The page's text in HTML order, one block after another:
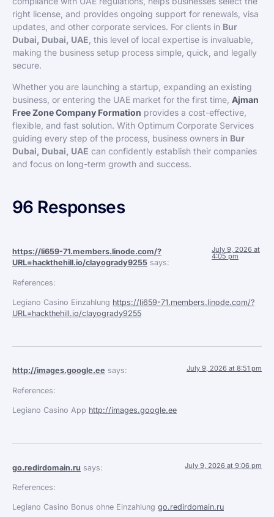
right license, and provides ongoing support for renewals, visa
updates, and other corporate services. For clients in Bur
Dubai, Dubai, UAE , this level of local expertise is invaluable,
making the business setup process simple, quick, and legally
secure.
Whether you are launching a startup, expanding an existing
business, or entering the UAE market for the first time, Ajman
Free Zone Company Formation provides a cost-effective,
flexible, and fast solution. With Optimum Corporate Services
guiding every step of the process, business owners in Bur
Dubai, Dubai, UAE can confidently establish their companies
and focus on long-term growth and success.
96 Responses
https://li659-71.members.linode.com/?
URL=hackthehill.io/clayogrady9255 says:
July 9, 2026 at
4:05 pm
References:
Legiano Casino Einzahlung https://li659-71.members.linode.com/?
URL=hackthehill.io/clayogrady9255
http://images.google.ee says: July 9, 2026 at 8:51 pm
References:
Legiano Casino App http://images.google.ee
go.redirdomain.ru says: July 9, 2026 at 9:06 pm
References:
Legiano Casino Bonus ohne Einzahlung go.redirdomain.ru